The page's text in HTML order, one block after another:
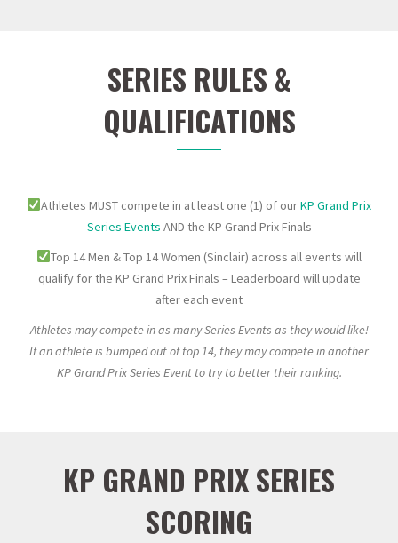
SERIES RULES &
QUALIFICATIONS
Athletes MUST compete in at least one (1) of ourKP Grand Prix
Series Events AND the KP Grand Prix Finals
Top 14 Men & Top 14 Women (Sinclair) across all events will
qualify for the KP Grand Prix Finals – Leaderboard will update
after each event
Athletes may compete in as many Series Events as they would like!
If an athlete is bumped out of top 14, they may compete in another
KP Grand Prix Series Event to try to better their ranking.
KP GRAND PRIX SERIES
SCORING